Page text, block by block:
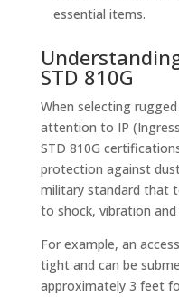
essential items.
STD 810G
When selecting
attention to IP
STD 810G
protection against
military standard that
to shock, vibration
For example, an
tight and can be
approximately 3 feet